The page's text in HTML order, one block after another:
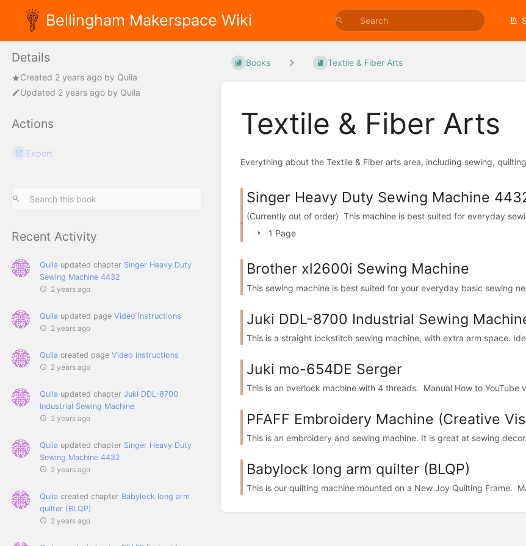
Bellingham Makerspace Wiki
Details
Created 2 years ago by Quila
Updated 2 years ago by Quila
Actions
Export
Recent Activity
Quila updated chapter Singer Heavy Duty
Sewing Machine 4432
2 years ago
Quila updated page Video instructions
2 years ago
Quila created page Video instructions
2 years ago
Quila updated chapter Juki DDL-8700
Industrial Sewing Machine
2 years ago
Quila updated chapter Singer Heavy Duty
Sewing Machine 4432
2 years ago
Quila created chapter Babylock long arm
quilter (BLQP)
2 years ago
Books Textile & Fiber Arts
Textile & Fiber Arts
Everything about the Textile & Fiber arts area, including sewing,
Singer Heavy Duty Sewing Machine
(Currently out of order) This machine is best suited for everyday
1 Page
Brother xl2600i Sewing Machine
This sewing machine is best suited for your everyday basic sewing
Juki DDL-8700 Industrial Sewing
This is a straight lockstitch sewing machine, with extra arm space.
Juki mo-654DE Serger
This is an overlock machine with 4 threads. Manual How to YouTube
PFAFF Embroidery Machine (Creative
This is an embroidery and sewing machine. It is great at sewing
Babylock long arm quilter (BLQP)
This is our quilting machine mounted on a New Joy Quilting Frame.